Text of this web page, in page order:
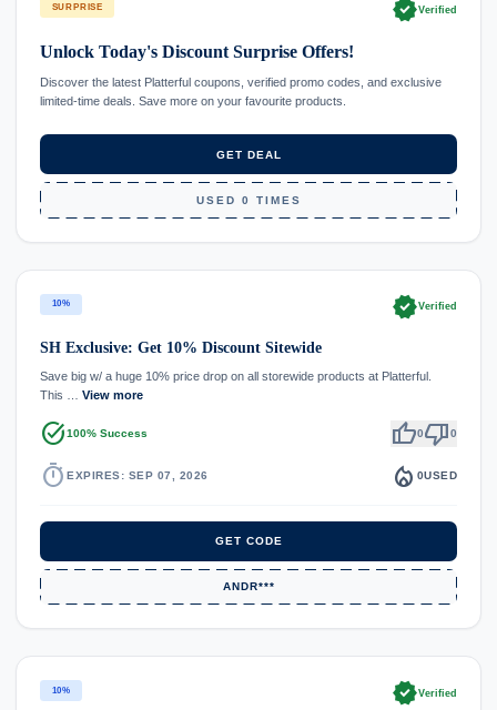
SURPRISE verifiedVerified
Unlock Today's Discount Surprise Offers!
Discover the latest Platterful coupons, verified promo codes, and exclusive
limited-time deals. Save more on your favourite products.
GET DEAL
USED 0 TIMES
10% verifiedVerified
SH Exclusive: Get 10% Discount Sitewide
Save big w/ a huge 10% price drop on all storewide products at Platterful.
This … View more
task_alt100% Success thumb_up0thumb_down0
timer EXPIRES: SEP 07, 2026 local_fire_department 0USED
GET CODE
ANDR***
10% verifiedVerified